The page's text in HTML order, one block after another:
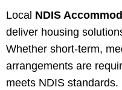
Local NDIS
deliver housing
Whether short-term,
arrangements are
meets NDIS standards.